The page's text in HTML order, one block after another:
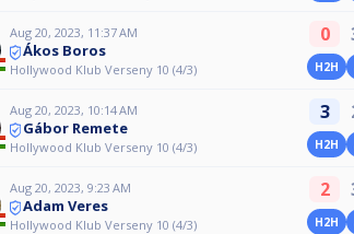
Aug 20, 2023, 11:37 AM
Ákos Boros
Hollywood Klub Verseny 10 (4/3)
0
H2H
Aug 20, 2023, 10:14 AM
Gábor Remete
Hollywood Klub Verseny 10 (4/3)
3
H2H
Aug 20, 2023, 9:23 AM
Adam Veres
Hollywood Klub Verseny 10 (4/3)
2
H2H